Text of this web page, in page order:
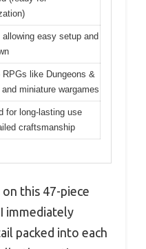
allowing easy setup and
RPGs like Dungeons &
and miniature wargames
for long-lasting use
craftsmanship
this 47-piece
immediately
packed into each